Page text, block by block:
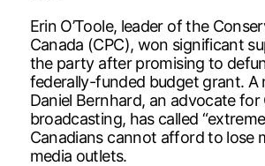
Erin O’Toole, leader of the
Canada (CPC), won significant
the party after promising to
federally-funded budget grant. A
Daniel Bernhard, an advocate for
broadcasting, has called
Canadians cannot afford to lose
media outlets.